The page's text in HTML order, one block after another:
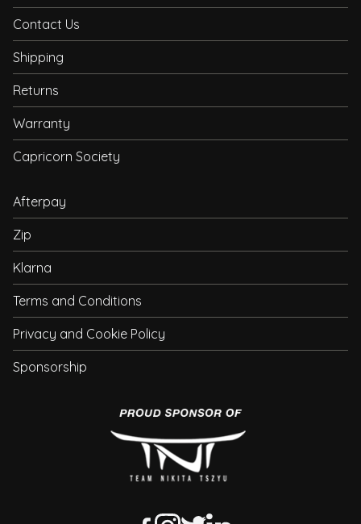
Contact Us
Shipping
Returns
Warranty
Capricorn Society
Afterpay
Zip
Klarna
Terms and Conditions
Privacy and Cookie Policy
Sponsorship